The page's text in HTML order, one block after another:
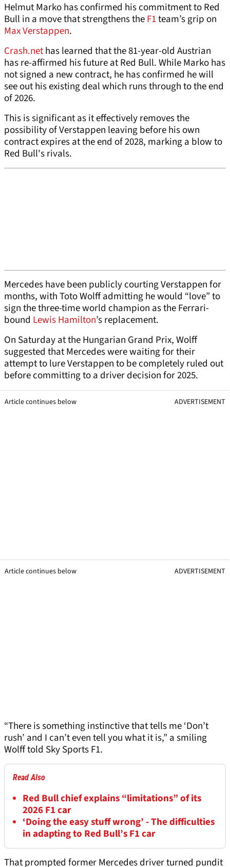
Helmut Marko has confirmed his commitment to Red
Bull in a move that strengthens theF1team’s grip on
Max Verstappen.
Crash.nethas learned that the 81-year-old Austrian
has re-affirmed his future at Red Bull. While Marko has
not signed a new contract, he has confirmed he will
see out his existing deal which runs through to the end
of 2026.
This is significant as it effectively removes the
possibility of Verstappen leaving before his own
contract expires at the end of 2028, marking a blow to
Red Bull's rivals.
Mercedes have been publicly courting Verstappen for
months, with Toto Wolff admitting he would “love” to
sign the three-time world champion as the Ferrari-
bound Lewis Hamilton’s replacement.
On Saturday at the Hungarian Grand Prix, Wolff
suggested that Mercedes were waiting for their
attempt to lure Verstappen to be completely ruled out
before committing to a driver decision for 2025.
Article continues below ADVERTISEMENT
Article continues below ADVERTISEMENT
“There is something instinctive that tells me ‘Don’t
rush’ and I can’t even tell you what it is,” a smiling
Wolff told Sky Sports F1.
Read Also
Red Bull chief explains “limitations” of its
2026 F1 car
‘Doing the easy stuff wrong’ - The difficulties
in adapting to Red Bull’s F1 car
That prompted former Mercedes driver turned pundit